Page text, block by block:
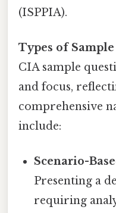
(ISPPIA).
Types of
CIA sample
and focus,
comprehensive
include:
Scenario-
Presenting a
requiring